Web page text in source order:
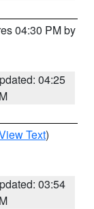
04:30 PM by
04:25
Text)
03:54